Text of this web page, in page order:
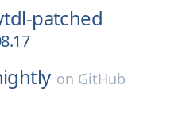
patched
on GitHub